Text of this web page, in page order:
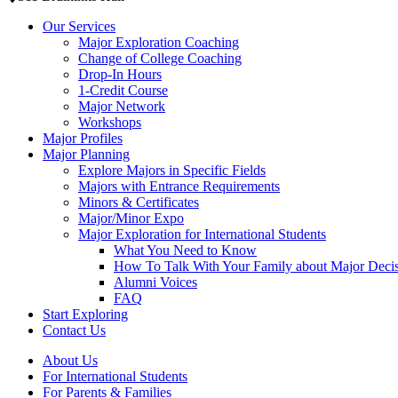
Our Services
Major Exploration Coaching
Change of College Coaching
Drop-In Hours
1-Credit Course
Major Network
Workshops
Major Profiles
Major Planning
Explore Majors in Specific Fields
Majors with Entrance Requirements
Minors & Certificates
Major/Minor Expo
Major Exploration for International Students
What You Need to Know
How To Talk With Your Family about Major
Alumni Voices
FAQ
Start Exploring
Contact Us
About Us
For International Students
For Parents & Families